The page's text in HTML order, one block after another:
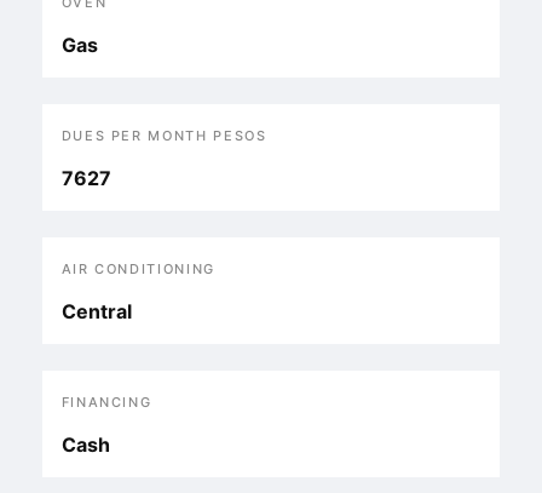
Gas
DUES PER MONTH PESOS
7627
AIR CONDITIONING
Central
FINANCING
Cash